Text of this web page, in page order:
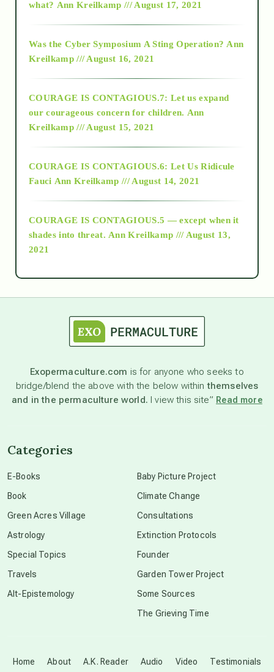
2018
Alt-Epistemology
as above so below
astronomy
beyond permaculture
Disclosure
what? Ann Kreilkamp /// August 17, 2021
Was the Cyber Symposium A Sting Operation? Ann
Kreilkamp /// August 16, 2021
COURAGE IS CONTAGIOUS.7: Let us expand
our courageous concern for children. Ann
Kreilkamp /// August 15, 2021
COURAGE IS CONTAGIOUS.6: Let Us Ridicule
Fauci Ann Kreilkamp /// August 14, 2021
COURAGE IS CONTAGIOUS.5 — except when it
shades into threat. Ann Kreilkamp /// August 13,
2021
Exopermaculture.com is for anyone who seeks to
bridge/blend the above with the below withinthemselves
and in the permaculture world. I view this site” Read more
Home About A.K. Reader Audio Video Testimonials
Categories
E-Books
Book
Green Acres Village
Astrology
Special Topics
Travels
Alt-Epistemology
Baby Picture Project
Climate Change
Consultations
Extinction Protocols
Founder
Garden Tower Project
Some Sources
The Grieving Time